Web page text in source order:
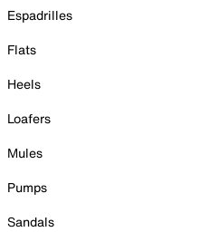
Espadrilles
Flats
Heels
Loafers
Mules
Pumps
Sandals